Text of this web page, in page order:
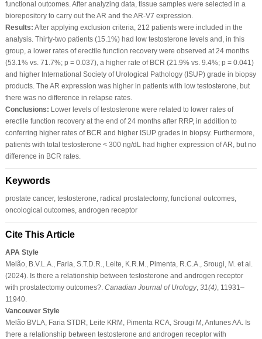
functional outcomes. After analyzing data, tissue samples were selected in a
biorepository to carry out the AR and the AR-V7 expression.
Results: After applying exclusion criteria, 212 patients were included in the
analysis. Thirty-two patients (15.1%) had low testosterone levels and, in this
group, a lower rates of erectile function recovery were observed at 24 months
(53.1% vs. 71.7%; p = 0.037), a higher rate of BCR (21.9% vs. 9.4%; p = 0.041)
and higher International Society of Urological Pathology (ISUP) grade in biopsy
products. The AR expression was higher in patients with low testosterone, but
there was no difference in relapse rates.
Conclusions: Lower levels of testosterone were related to lower rates of
erectile function recovery at the end of 24 months after RRP, in addition to
conferring higher rates of BCR and higher ISUP grades in biopsy. Furthermore,
patients with total testosterone < 300 ng/dL had higher expression of AR, but no
difference in BCR rates.
Keywords
prostate cancer, testosterone, radical prostatectomy, functional outcomes,
oncological outcomes, androgen receptor
Cite This Article
APA Style
Melão, B.V.L.A., Faria, S.T.D.R., Leite, K.R.M., Pimenta, R.C.A., Srougi, M. et al.
(2024). Is there a relationship between testosterone and androgen receptor
with prostatectomy outcomes?. Canadian Journal of Urology, 31(4), 11931–
11940.
Vancouver Style
Melão BVLA, Faria STDR, Leite KRM, Pimenta RCA, Srougi M, Antunes AA. Is
there a relationship between testosterone and androgen receptor with